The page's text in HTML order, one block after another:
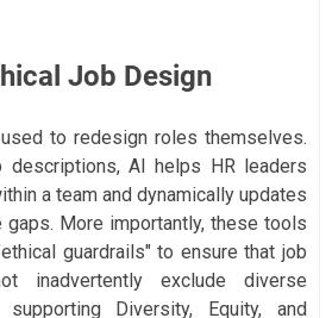
Job Design
to redesign roles themselves.
AI helps HR leaders
a team and dynamically updates
More importantly, these tools
guardrails" to ensure that job
inadvertently exclude diverse
supporting Diversity, Equity, and